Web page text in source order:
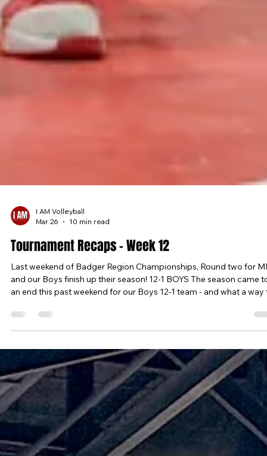
I AM Volleyball
Mar 26
10 min read
Tournament Recaps - Week 12
Last weekend of Badger Region Championships, Round two for
and our Boys finish up their season! 12-1 BOYS The season came
an end this past weekend for our Boys 12-1 team - and what a
end! Badger Region Champions! This season the Boys 12-1 team
excelled across the board. Season record of 36-4 - a 90% win
percentage Second place finish in 2 14's tournaments (2 of our 4
losses came from boys two years older, much taller and as some